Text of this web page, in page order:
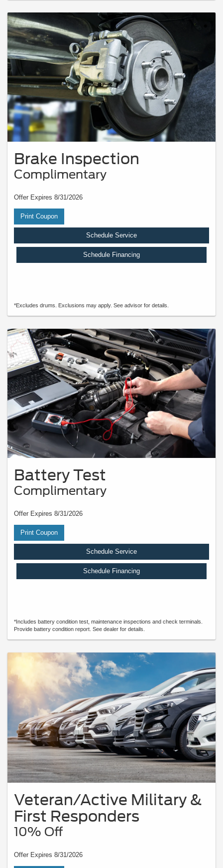
Brake Inspection
Complimentary
Offer Expires 8/31/2026
Print Coupon
Schedule Service
Schedule Financing
*Excludes drums. Exclusions may apply. See advisor for details.
Battery Test
Complimentary
Offer Expires 8/31/2026
Print Coupon
Schedule Service
Schedule Financing
*Includes battery condition test, maintenance inspections and check terminals.
Provide battery condition report. See dealer for details.
Veteran/Active Military &
First Responders
10% Off
Offer Expires 8/31/2026